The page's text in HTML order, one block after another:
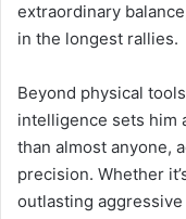
extraordinary
in the longest rallies.
Beyond physical
intelligence sets him
than almost anyone,
precision. Whether
outlasting